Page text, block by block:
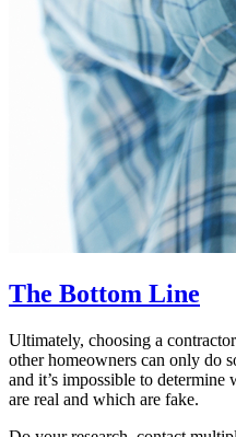
The Bottom Line
Ultimately, choosing a
other homeowners can only do
and it’s impossible to
are real and which are fake.